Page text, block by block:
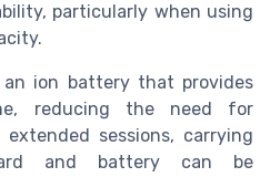
particularly when using
ion battery that provides
reducing the need for
sessions, carrying
and battery can be